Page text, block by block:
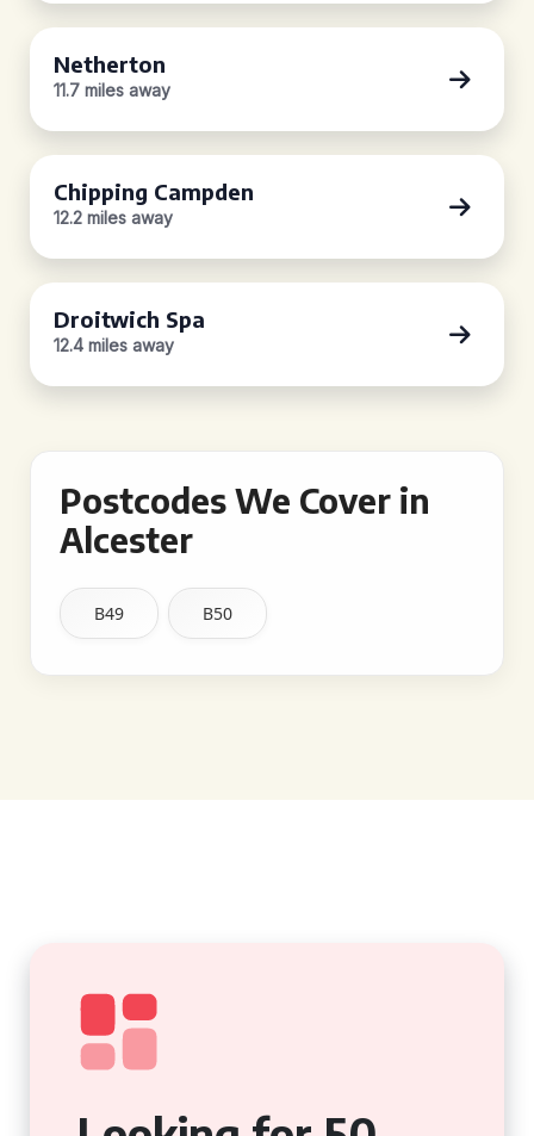
Netherton
11.7 miles away
Chipping Campden
12.2 miles away
Droitwich Spa
12.4 miles away
Postcodes We Cover in
Alcester
B49 B50